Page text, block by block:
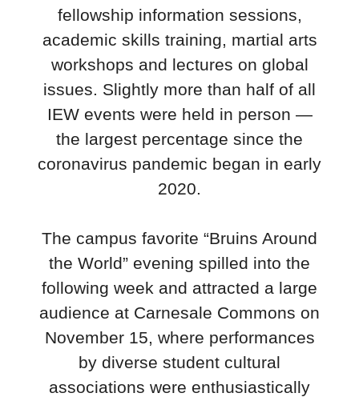
fellowship information sessions,
academic skills training, martial arts
workshops and lectures on global
issues. Slightly more than half of all
IEW events were held in person —
the largest percentage since the
coronavirus pandemic began in early
2020.
The campus favorite “Bruins Around
the World” evening spilled into the
following week and attracted a large
audience at Carnesale Commons on
November 15, where performances
by diverse student cultural
associations were enthusiastically